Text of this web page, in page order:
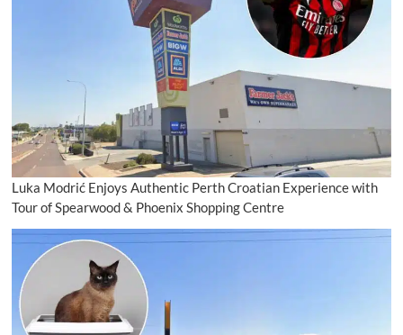
Luka Modrić Enjoys Authentic Perth Croatian Experience with
Tour of Spearwood & Phoenix Shopping Centre